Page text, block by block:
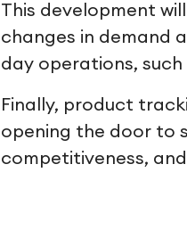
This development
changes in demand
day operations,
Finally, product
opening the door to
competitiveness,